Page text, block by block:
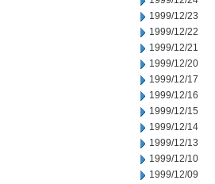
1999/12/23
1999/12/22
1999/12/21
1999/12/20
1999/12/17
1999/12/16
1999/12/15
1999/12/14
1999/12/13
1999/12/10
1999/12/09